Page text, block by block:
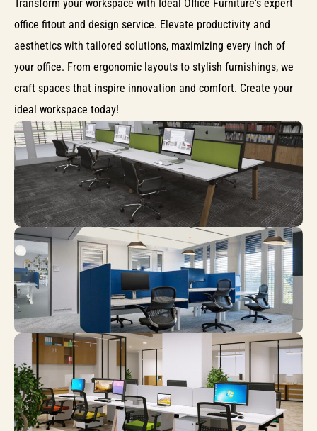
Transform your workspace with Ideal Office Furniture's expert
office fitout and design service. Elevate productivity and
aesthetics with tailored solutions, maximizing every inch of
your office. From ergonomic layouts to stylish furnishings, we
craft spaces that inspire innovation and comfort. Create your
ideal workspace today!